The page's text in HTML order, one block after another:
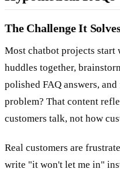
The Challenge It
Most chatbot projects start
huddles together,
polished FAQ answers,
problem? That content
customers talk, not how
Real customers are
write "it won't let me in"